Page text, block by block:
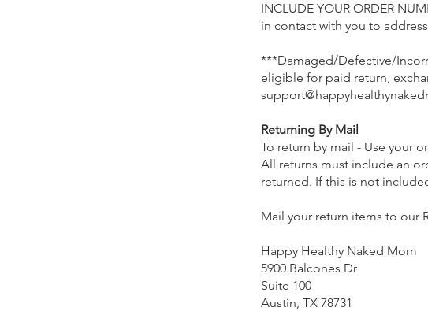
INCLUDE YOUR ORDER
in contact with you to
***Damaged/Defective/
eligible for paid return,
Returning By Mail
To return by mail - Use your
All returns must include an
returned. If this is not
Mail your return items to our
Happy Healthy Naked Mom
5900 Balcones Dr
Suite 100
Austin, TX 78731